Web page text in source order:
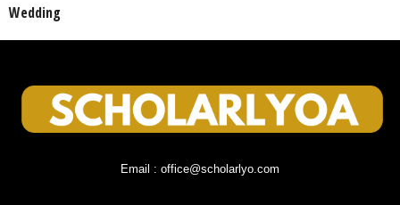
Wedding
Email : office@scholarlyo.com